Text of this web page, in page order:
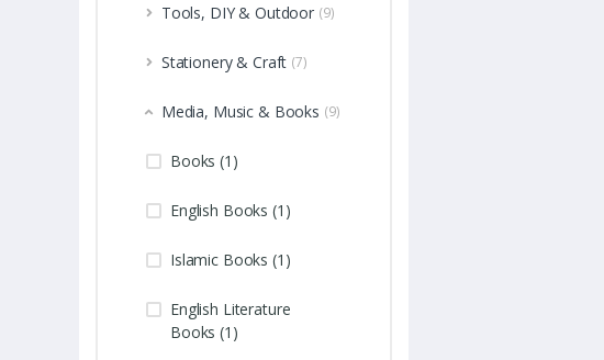
Tools, DIY & Outdoor (9)
Stationery & Craft (7)
Media, Music & Books (9)
Books (1)
English Books (1)
Islamic Books (1)
English Literature
Books (1)